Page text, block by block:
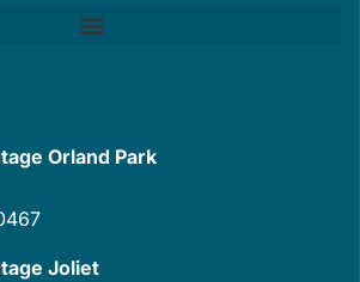
Orland Park
Joliet